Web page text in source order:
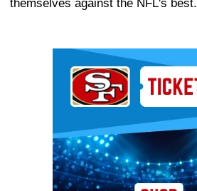
themselves against the NFL's best.